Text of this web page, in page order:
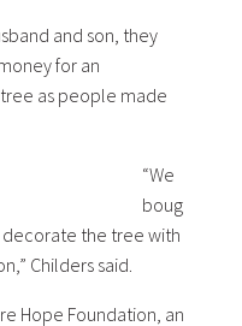
and son, they
for an
as people made
“We
boug
the tree with
Childers said.
Hope Foundation, an